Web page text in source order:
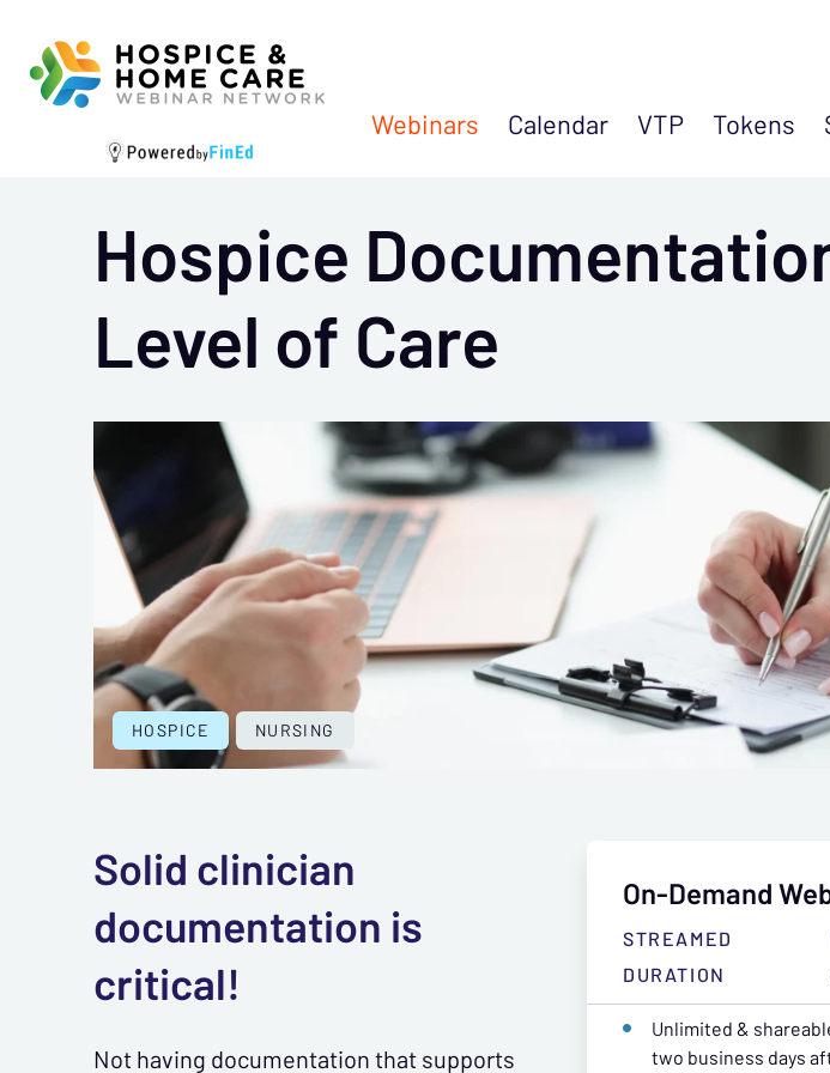
Webinars Calendar VTP Tokens
Hospice
Level of Care
HOSPICE NURSING
On-Demand
STREAMED
DURATION
Unlimited &
two business days
Solid clinician
documentation is
critical!
Not having documentation that supports